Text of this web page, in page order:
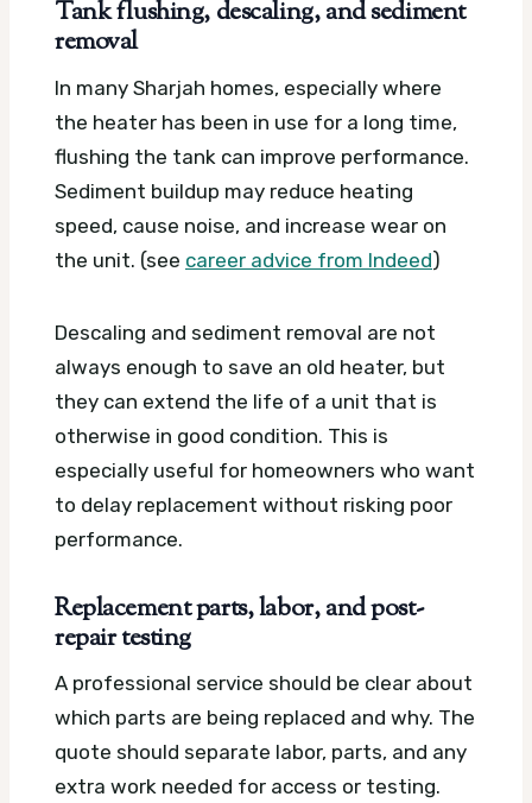
Tank flushing, descaling, and sediment
removal
In many Sharjah homes, especially where
the heater has been in use for a long time,
flushing the tank can improve performance.
Sediment buildup may reduce heating
speed, cause noise, and increase wear on
the unit. (see career advice from Indeed)
Descaling and sediment removal are not
always enough to save an old heater, but
they can extend the life of a unit that is
otherwise in good condition. This is
especially useful for homeowners who want
to delay replacement without risking poor
performance.
Replacement parts, labor, and post-
repair testing
A professional service should be clear about
which parts are being replaced and why. The
quote should separate labor, parts, and any
extra work needed for access or testing.